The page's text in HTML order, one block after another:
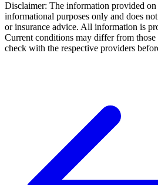
Disclaimer: The information provided on
informational purposes only and does
or insurance advice. All information is
Current conditions may differ from those
check with the respective providers